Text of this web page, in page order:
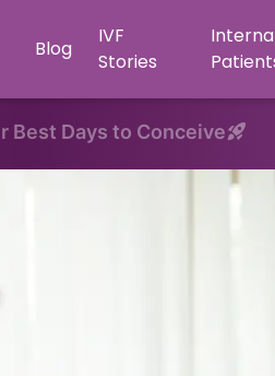
Best Days to Conceive
Blog
IVF
Stories